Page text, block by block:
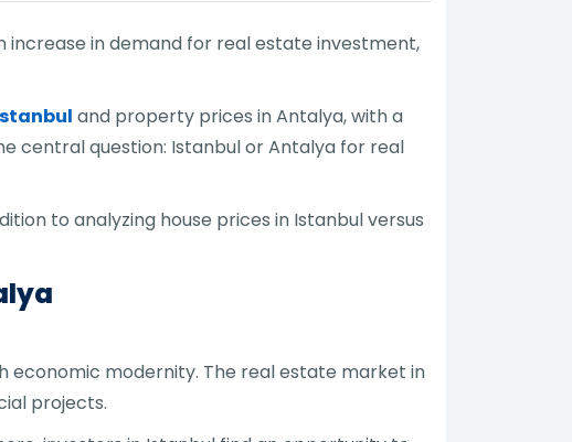
increase in demand for real estate investment,
and property prices in Antalya, with a
central question: Istanbul or Antalya for real
to analyzing house prices in Istanbul versus
economic modernity. The real estate market in
projects.